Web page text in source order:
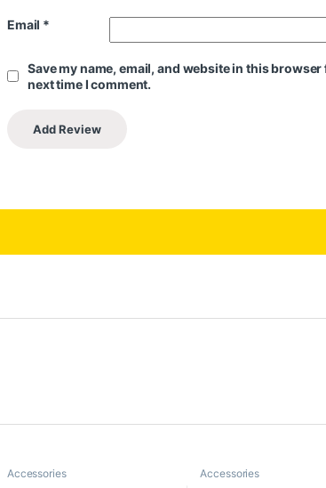
Email *
Save my name, email, and website in this browser
next time I comment.
Accessories Accessories